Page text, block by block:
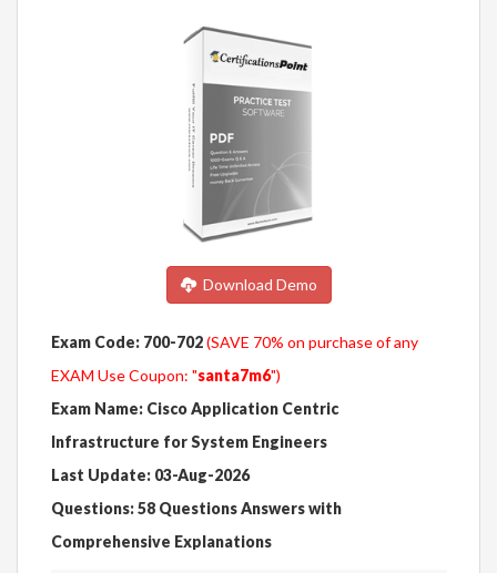
Download Demo
Exam Code: 700-702(SAVE 70% on purchase of any
EXAM Use Coupon: "santa7m6")
Exam Name: Cisco Application Centric
Infrastructure for System Engineers
Last Update: 03-Aug-2026
Questions: 58 Questions Answers with
Comprehensive Explanations